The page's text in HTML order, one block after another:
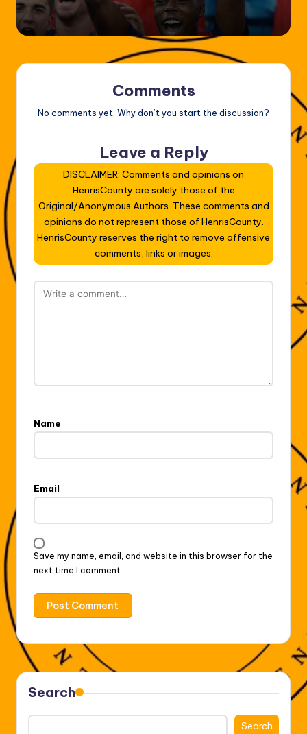
by
Comments
No comments yet. Why don’t you start the discussion?
Leave a Reply
DISCLAIMER: Comments and opinions on
HenrisCounty are solely those of the
Original/Anonymous Authors. These comments and
opinions do not represent those of HenrisCounty.
HenrisCounty reserves the right to remove offensive
comments, links or images.
Name
Email
Save my name, email, and website in this browser for the
next time I comment.
Search
Search